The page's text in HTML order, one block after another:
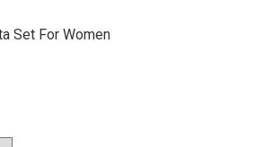
Set For Women